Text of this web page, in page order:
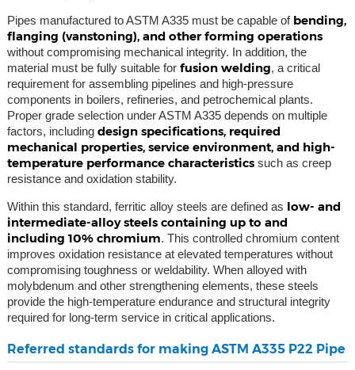
Pipes manufactured to ASTM A335 must be capable of bending,
flanging (vanstoning), and other forming operations
without compromising mechanical integrity. In addition, the
material must be fully suitable for fusion welding, a critical
requirement for assembling pipelines and high-pressure
components in boilers, refineries, and petrochemical plants.
Proper grade selection under ASTM A335 depends on multiple
factors, including design specifications, required
mechanical properties, service environment, and high-
temperature performance characteristicssuch as creep
resistance and oxidation stability.
Within this standard, ferritic alloy steels are defined as low- and
intermediate-alloy steels containing up to and
including 10% chromium. This controlled chromium content
improves oxidation resistance at elevated temperatures without
compromising toughness or weldability. When alloyed with
molybdenum and other strengthening elements, these steels
provide the high-temperature endurance and structural integrity
required for long-term service in critical applications.
Referred standards for making ASTM A335 P22 Pipe